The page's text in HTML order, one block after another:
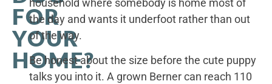
FOR
YOUR
HOME?
household where somebody is home most of
the day and wants it underfoot rather than out
of the way.
Be honest about the size before the cute puppy
talks you into it. A grown Berner can reach 110